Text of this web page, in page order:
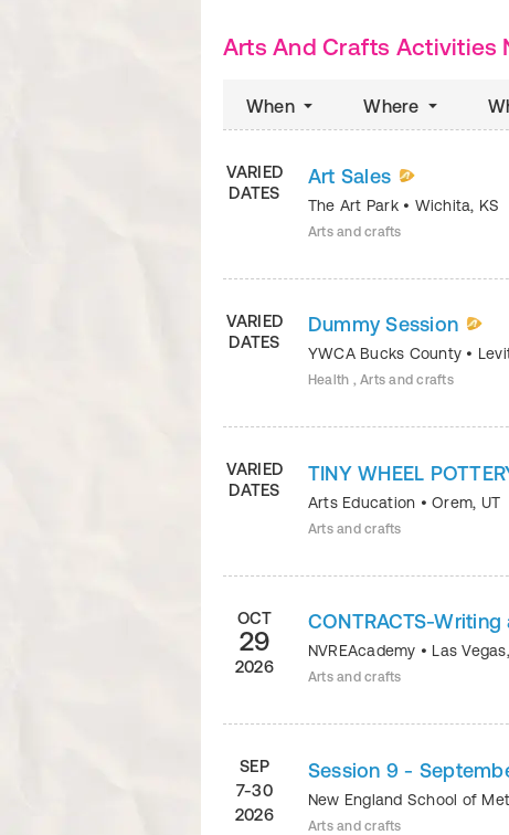
Arts And Crafts Activities
When Where
VARIED
DATES
Art Sales
The Art Park • Wichita, KS
Arts and crafts
VARIED
DATES
Dummy Session
YWCA Bucks County •
Health , Arts and crafts
VARIED
DATES
TINY WHEEL
Arts Education •Orem, UT
Arts and crafts
OCT
29
2026
CONTRACTS-
NVREAcademy • Las Vegas,
Arts and crafts
SEP
7-30
2026
Session 9 -
New England School of
Arts and crafts